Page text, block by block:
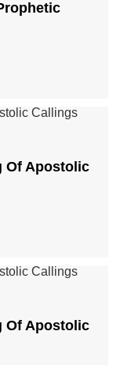
Of Apostolic
Of Apostolic